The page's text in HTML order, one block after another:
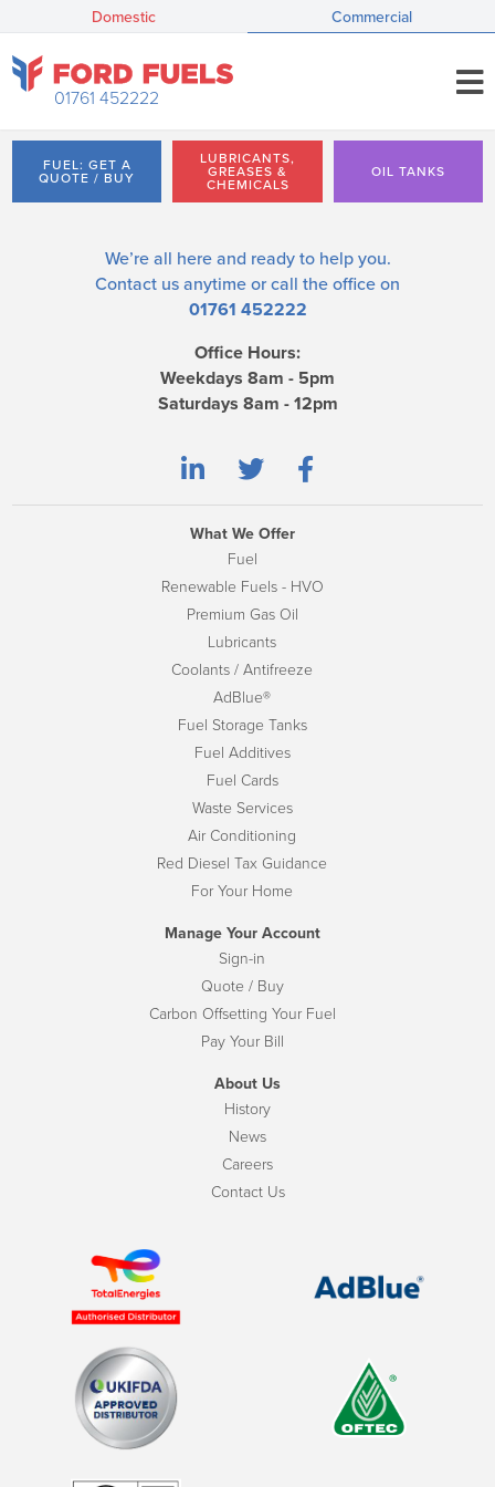
Domestic Commercial
01761 452222
FUEL: GET A
QUOTE / BUY
LUBRICANTS,
GREASES &
CHEMICALS
OIL TANKS
We’re all here and ready to help you.
Contact us anytime or call the office on
01761 452222
Office Hours:
Weekdays 8am - 5pm
Saturdays 8am - 12pm
What We Offer
Fuel
Renewable Fuels - HVO
Premium Gas Oil
Lubricants
Coolants / Antifreeze
AdBlue®
Fuel Storage Tanks
Fuel Additives
Fuel Cards
Waste Services
Air Conditioning
Red Diesel Tax Guidance
For Your Home
Manage Your Account
Sign-in
Quote / Buy
Carbon Offsetting Your Fuel
Pay Your Bill
About Us
History
News
Careers
Contact Us